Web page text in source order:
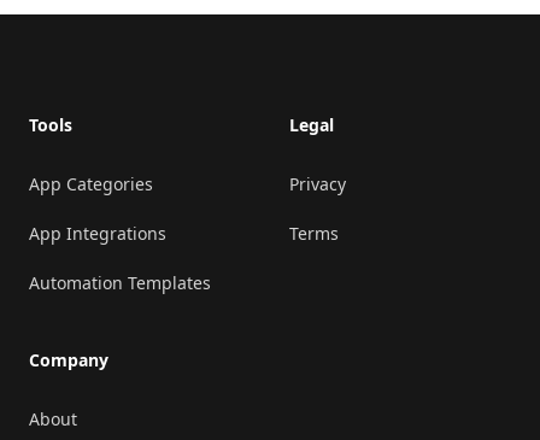
Tools
App Categories
App Integrations
Automation Templates
Company
About
Legal
Privacy
Terms